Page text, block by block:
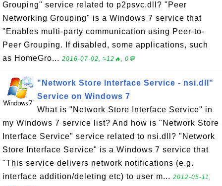
Grouping" service related to p2psvc.dll? "Peer
Networking Grouping" is a Windows 7 service that
"Enables multi-party communication using Peer-to-
Peer Grouping. If disabled, some applications, such
as HomeGro... 2016-07-02, ≈12🔥, 0💬
"Network Store Interface Service - nsi.dll"
Service on Windows 7
What is "Network Store Interface Service" in
my Windows 7 service list? And how is "Network Store
Interface Service" service related to nsi.dll? "Network
Store Interface Service" is a Windows 7 service that
"This service delivers network notifications (e.g.
interface addition/deleting etc) to user m... 2012-05-11,